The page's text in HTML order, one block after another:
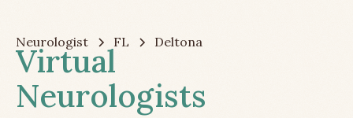
Neurologist FL Deltona
Virtual
Neurologists